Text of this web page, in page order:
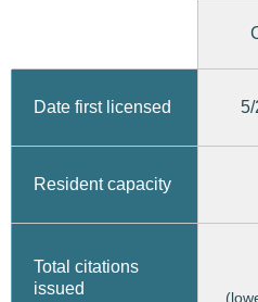
Date first licensed 5/
Resident capacity
Total citations
issued